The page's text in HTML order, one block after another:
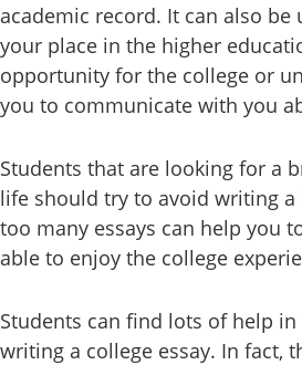
academic record. It can also be
your place in the higher
opportunity for the college or
you to communicate with you
Students that are looking for a
life should try to avoid writing
too many essays can help you
able to enjoy the college
Students can find lots of help
writing a college essay. In fact,